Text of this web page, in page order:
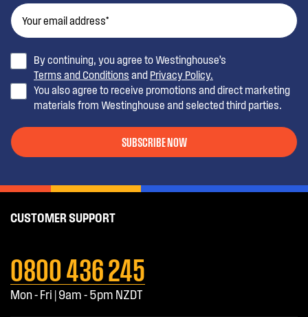
By continuing, you agree to Westinghouse’s
Terms and Conditions and Privacy Policy.
You also agree to receive promotions and direct marketing
materials from Westinghouse and selected third parties.
SUBSCRIBE NOW
CUSTOMER SUPPORT
0800 436 245
Mon - Fri | 9am - 5pm NZDT